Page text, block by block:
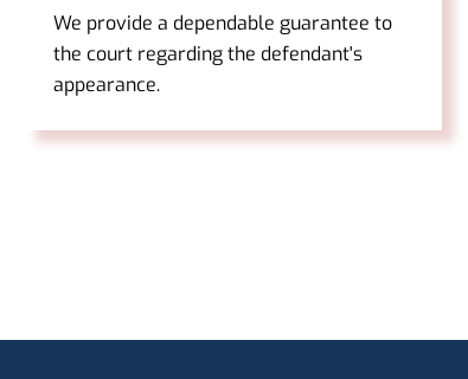
We provide a dependable guarantee to
the court regarding the defendant's
appearance.